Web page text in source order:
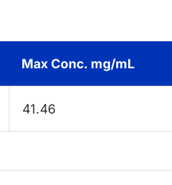
Max Conc. mg/mL
41.46